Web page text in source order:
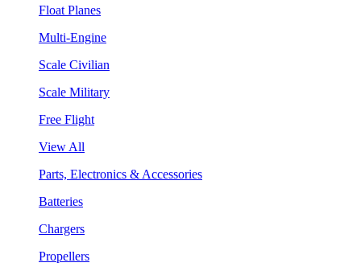
Float Planes
Multi-Engine
Scale Civilian
Scale Military
Free Flight
View All
Parts, Electronics & Accessories
Batteries
Chargers
Propellers